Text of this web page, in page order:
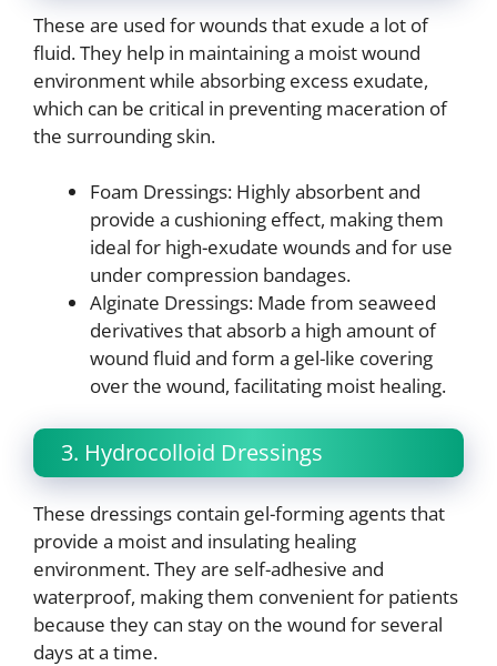
These are used for wounds that exude a lot of
fluid. They help in maintaining a moist wound
environment while absorbing excess exudate,
which can be critical in preventing maceration of
the surrounding skin.
Foam Dressings: Highly absorbent and
provide a cushioning effect, making them
ideal for high-exudate wounds and for use
under compression bandages.
Alginate Dressings: Made from seaweed
derivatives that absorb a high amount of
wound fluid and form a gel-like covering
over the wound, facilitating moist healing.
3. Hydrocolloid Dressings
These dressings contain gel-forming agents that
provide a moist and insulating healing
environment. They are self-adhesive and
waterproof, making them convenient for patients
because they can stay on the wound for several
days at a time.